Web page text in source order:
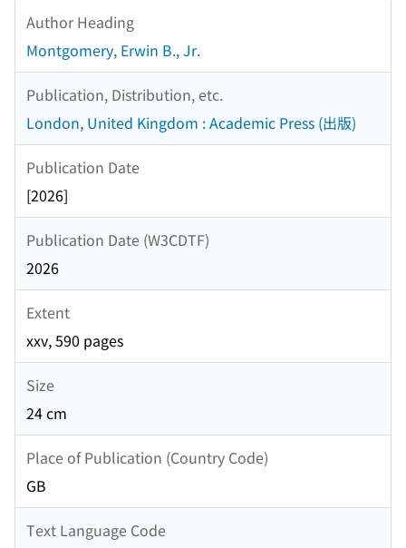
Author Heading
Montgomery, Erwin B., Jr.
Publication, Distribution, etc.
London, United Kingdom : Academic Press (出版)
Publication Date
[2026]
Publication Date (W3CDTF)
2026
Extent
xxv, 590 pages
Size
24 cm
Place of Publication (Country Code)
GB
Text Language Code